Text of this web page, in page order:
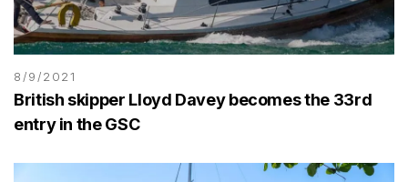
8/9/2021
British skipper Lloyd Davey becomes the 33rd
entry in the GSC